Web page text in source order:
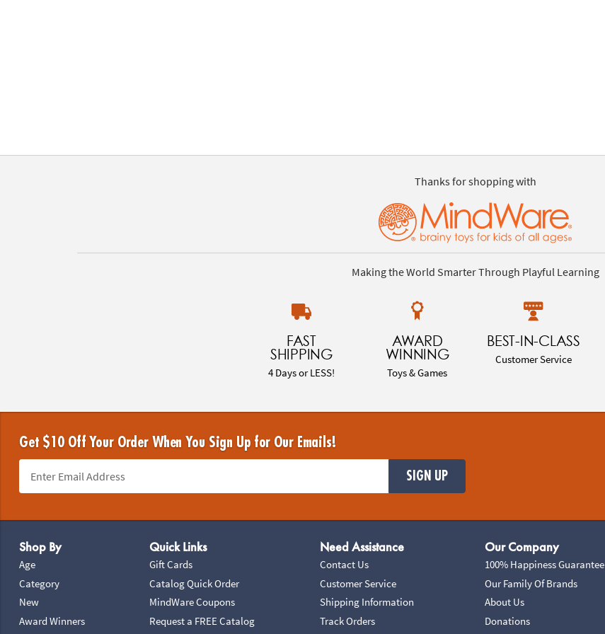
Thanks for shopping with
Making the World Smarter Through Playful Learning
FAST
SHIPPING
4 Days or LESS!
AWARD
WINNING
Toys & Games
BEST-IN-CLASS
Customer Service
Get $10 Off Your Order When You Sign Up for Our Emails!
SIGN UP
Shop By
Age
Category
New
Award Winners
Quick Links
Gift Cards
Catalog Quick Order
MindWare Coupons
Request a FREE Catalog
Need Assistance
Contact Us
Customer Service
Shipping Information
Track Orders
Our Company
100% Happiness Guarantee
Our Family Of Brands
About Us
Donations